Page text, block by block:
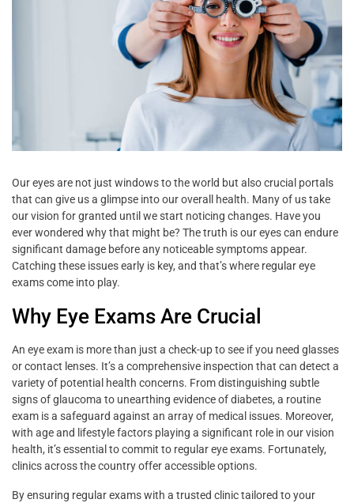
Our eyes are not just windows to the world but also crucial portals
that can give us a glimpse into our overall health. Many of us take
our vision for granted until we start noticing changes. Have you
ever wondered why that might be? The truth is our eyes can endure
significant damage before any noticeable symptoms appear.
Catching these issues early is key, and that’s where regular eye
exams come into play.
Why Eye Exams Are Crucial
An eye exam is more than just a check-up to see if you need glasses
or contact lenses. It’s a comprehensive inspection that can detect a
variety of potential health concerns. From distinguishing subtle
signs of glaucoma to unearthing evidence of diabetes, a routine
exam is a safeguard against an array of medical issues. Moreover,
with age and lifestyle factors playing a significant role in our vision
health, it’s essential to commit to regular eye exams. Fortunately,
clinics across the country offer accessible options.
By ensuring regular exams with a trusted clinic tailored to your